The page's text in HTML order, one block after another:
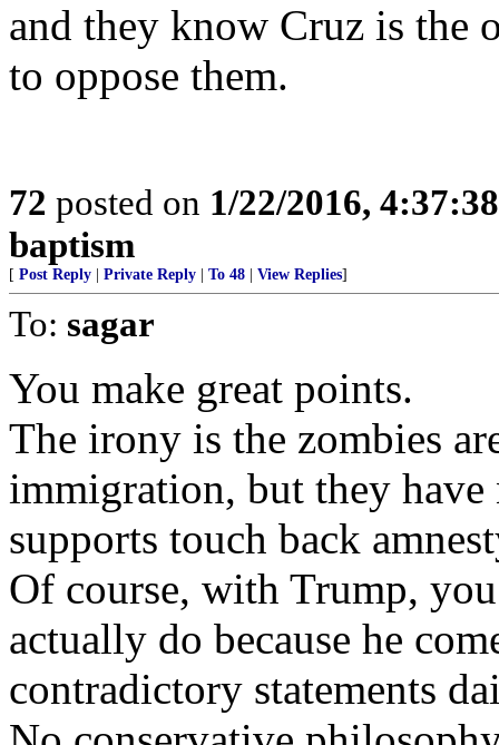
and they know Cruz is the
to oppose them.
72 posted on 1/22/2016,
baptism
[ Post Reply Private Reply To 48 View Replies]
To: sagar
You make great points.
The irony is the zombies
immigration, but they
supports touch back
Of course, with Trump,
actually do because he
contradictory statements